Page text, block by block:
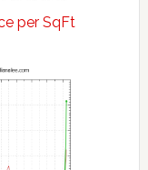
per SqFt